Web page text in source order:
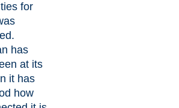
for
has
at its
it has
how